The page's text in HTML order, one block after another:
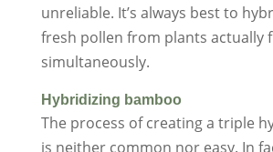
unreliable. It’s always best to
fresh pollen from plants actually
simultaneously.
Hybridizing bamboo
The process of creating a triple
is neither common nor easy. In